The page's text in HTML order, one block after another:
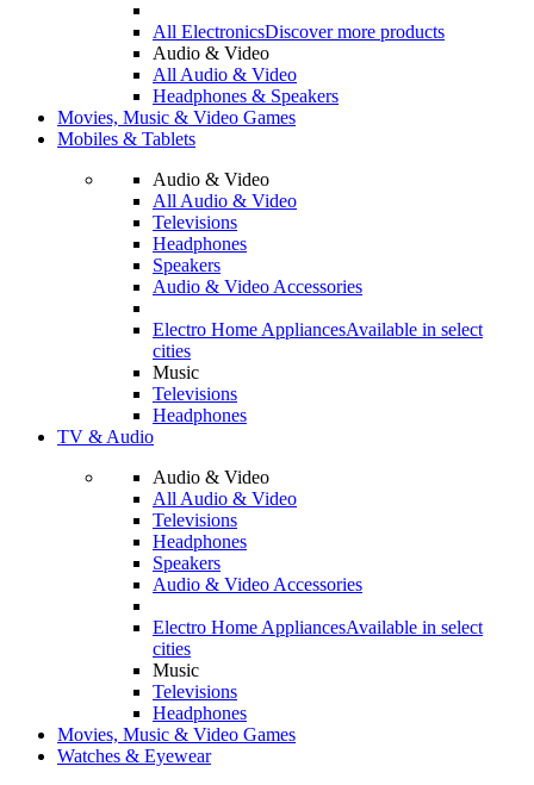
All ElectronicsDiscover more products
Audio & Video
All Audio & Video
Headphones & Speakers
Movies, Music & Video Games
Mobiles & Tablets
Audio & Video
All Audio & Video
Televisions
Headphones
Speakers
Audio & Video Accessories
Electro Home AppliancesAvailable in select
cities
Music
Televisions
Headphones
TV & Audio
Audio & Video
All Audio & Video
Televisions
Headphones
Speakers
Audio & Video Accessories
Electro Home AppliancesAvailable in select
cities
Music
Televisions
Headphones
Movies, Music & Video Games
Watches & Eyewear